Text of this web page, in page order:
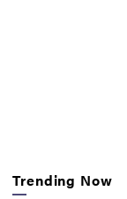
Trending Now